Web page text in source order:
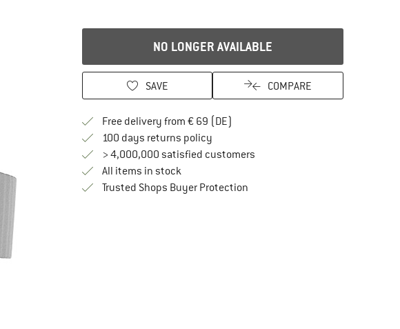
NO LONGER AVAILABLE
SAVE COMPARE
Free delivery from € 69 (DE)
100 days returns policyFind our return policy here! Opens an
> 4,000,000 satisfied customers
All items in stock
Trusted Shops Buyer ProtectionFind all information here!